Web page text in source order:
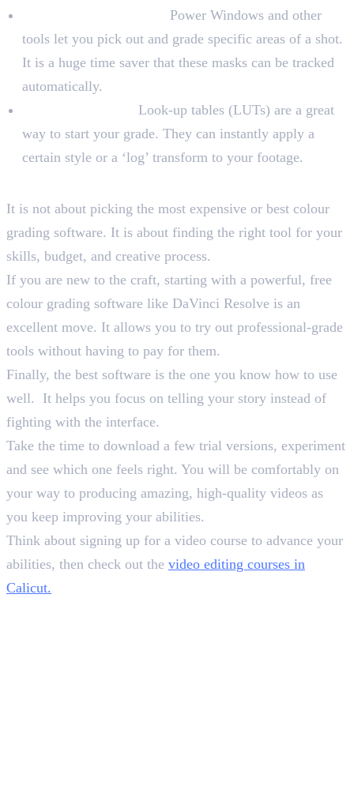
Power Windows and other
tools let you pick out and grade specific areas of a shot.
It is a huge time saver that these masks can be tracked
automatically.
Look-up tables (LUTs) are a great
way to start your grade. They can instantly apply a
certain style or a ‘log’ transform to your footage.
It is not about picking the most expensive or best colour
grading software. It is about finding the right tool for your
skills, budget, and creative process.
If you are new to the craft, starting with a powerful, free
colour grading software like DaVinci Resolve is an
excellent move. It allows you to try out professional-grade
tools without having to pay for them.
Finally, the best software is the one you know how to use
well. It helps you focus on telling your story instead of
fighting with the interface.
Take the time to download a few trial versions, experiment
and see which one feels right. You will be comfortably on
your way to producing amazing, high-quality videos as
you keep improving your abilities.
Think about signing up for a video course to advance your
abilities, then check out the video editing courses in
Calicut.